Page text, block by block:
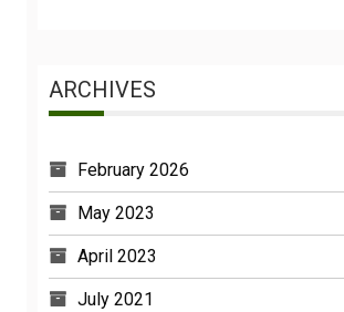
ARCHIVES
February 2026
May 2023
April 2023
July 2021